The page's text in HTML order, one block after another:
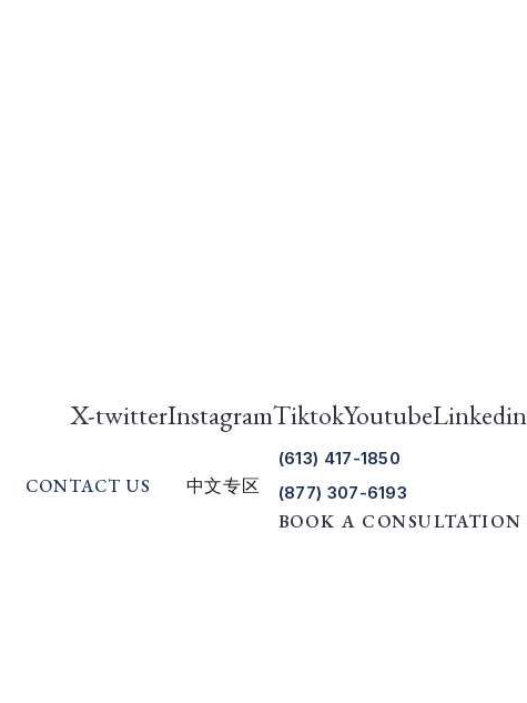
X-twitterInstagramTiktokYoutubeLinkedin
CONTACT US 中文专区
(613) 417-1850
(877) 307-6193
BOOK A CONSULTATION